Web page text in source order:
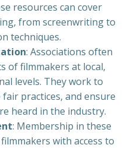
resources can cover
from screenwriting to
techniques.
: Associations often
of filmmakers at local,
levels. They work to
practices, and ensure
heard in the industry.
: Membership in these
with access to